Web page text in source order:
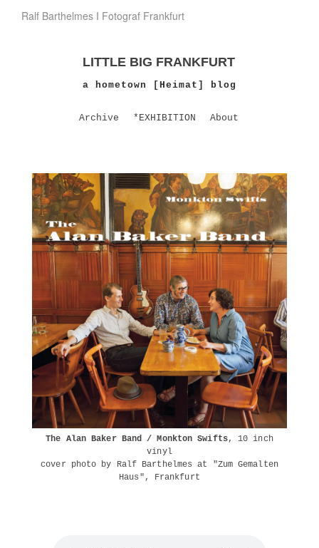
Ralf Barthelmes I Fotograf Frankfurt
LITTLE BIG FRANKFURT
a hometown [Heimat] blog
Archive *EXHIBITION About
The Alan Baker Band / Monkton Swifts, 10 inch
vinyl
cover photo by Ralf Barthelmes at "Zum Gemalten
Haus", Frankfurt